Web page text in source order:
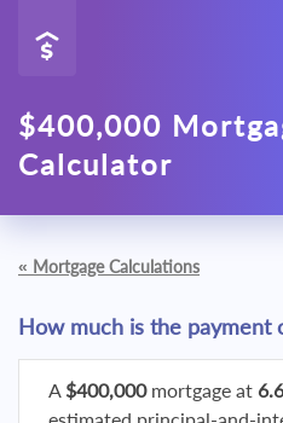
$400,000
Calculator
« Mortgage Calculations
How much is the payment
A $400,000mortgage at